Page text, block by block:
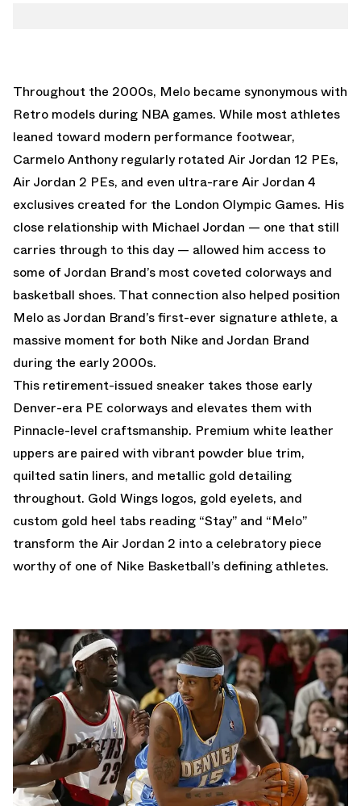
Throughout the 2000s, Melo became synonymous with
Retro models during NBA games. While most athletes
leaned toward modern performance footwear,
Carmelo Anthony regularly rotated Air Jordan 12 PEs,
Air Jordan 2 PEs, and even ultra-rare Air Jordan 4
exclusives created for the London Olympic Games. His
close relationship with Michael Jordan — one that still
carries through to this day — allowed him access to
some of Jordan Brand’s most coveted colorways and
basketball shoes. That connection also helped position
Melo as Jordan Brand’s first-ever signature athlete, a
massive moment for both Nike and Jordan Brand
during the early 2000s.
This retirement-issued sneaker takes those early
Denver-era PE colorways and elevates them with
Pinnacle-level craftsmanship. Premium white leather
uppers are paired with vibrant powder blue trim,
quilted satin liners, and metallic gold detailing
throughout. Gold Wings logos, gold eyelets, and
custom gold heel tabs reading “Stay” and “Melo”
transform the Air Jordan 2 into a celebratory piece
worthy of one of Nike Basketball’s defining athletes.